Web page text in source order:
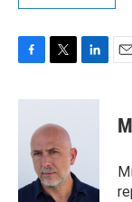
c
k
i
t
t
e
r
n
n